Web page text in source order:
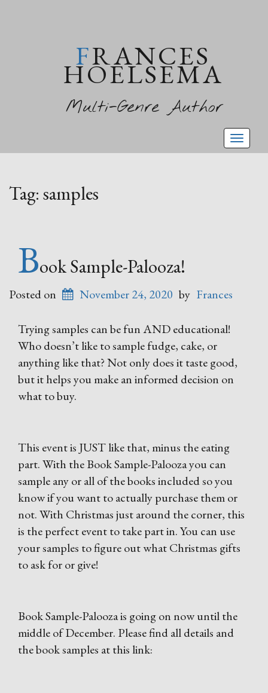
FRANCES
HOELSEMA
Multi-Genre Author
Tag: samples
Book Sample-Palooza!
Posted on November 24, 2020 by Frances
Trying samples can be fun AND educational!
Who doesn’t like to sample fudge, cake, or
anything like that? Not only does it taste good,
but it helps you make an informed decision on
what to buy.
This event is JUST like that, minus the eating
part. With the Book Sample-Palooza you can
sample any or all of the books included so you
know if you want to actually purchase them or
not. With Christmas just around the corner, this
is the perfect event to take part in. You can use
your samples to figure out what Christmas gifts
to ask for or give!
Book Sample-Palooza is going on now until the
middle of December. Please find all details and
the book samples at this link: